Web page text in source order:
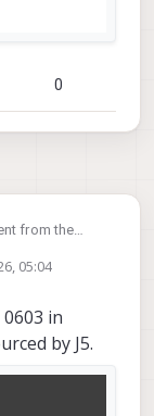
0
from the
it but i
05:04
in
by J5.